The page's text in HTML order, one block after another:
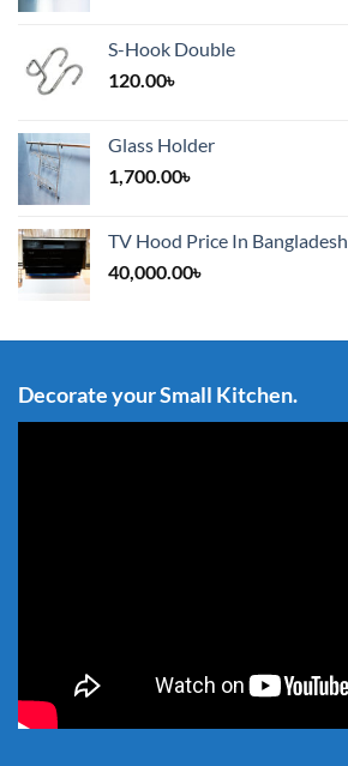
S-Hook Double
120.00৳
Glass Holder
1,700.00৳
TV Hood Price In Bangladesh
40,000.00৳
Decorate your Small Kitchen.